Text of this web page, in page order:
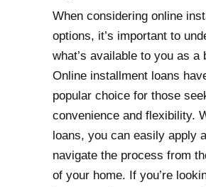
When considering online
options, it’s important to
what’s available to you as a
Online installment loans
popular choice for those
convenience and flexibility.
loans, you can easily apply
navigate the process from
of your home. If you’re